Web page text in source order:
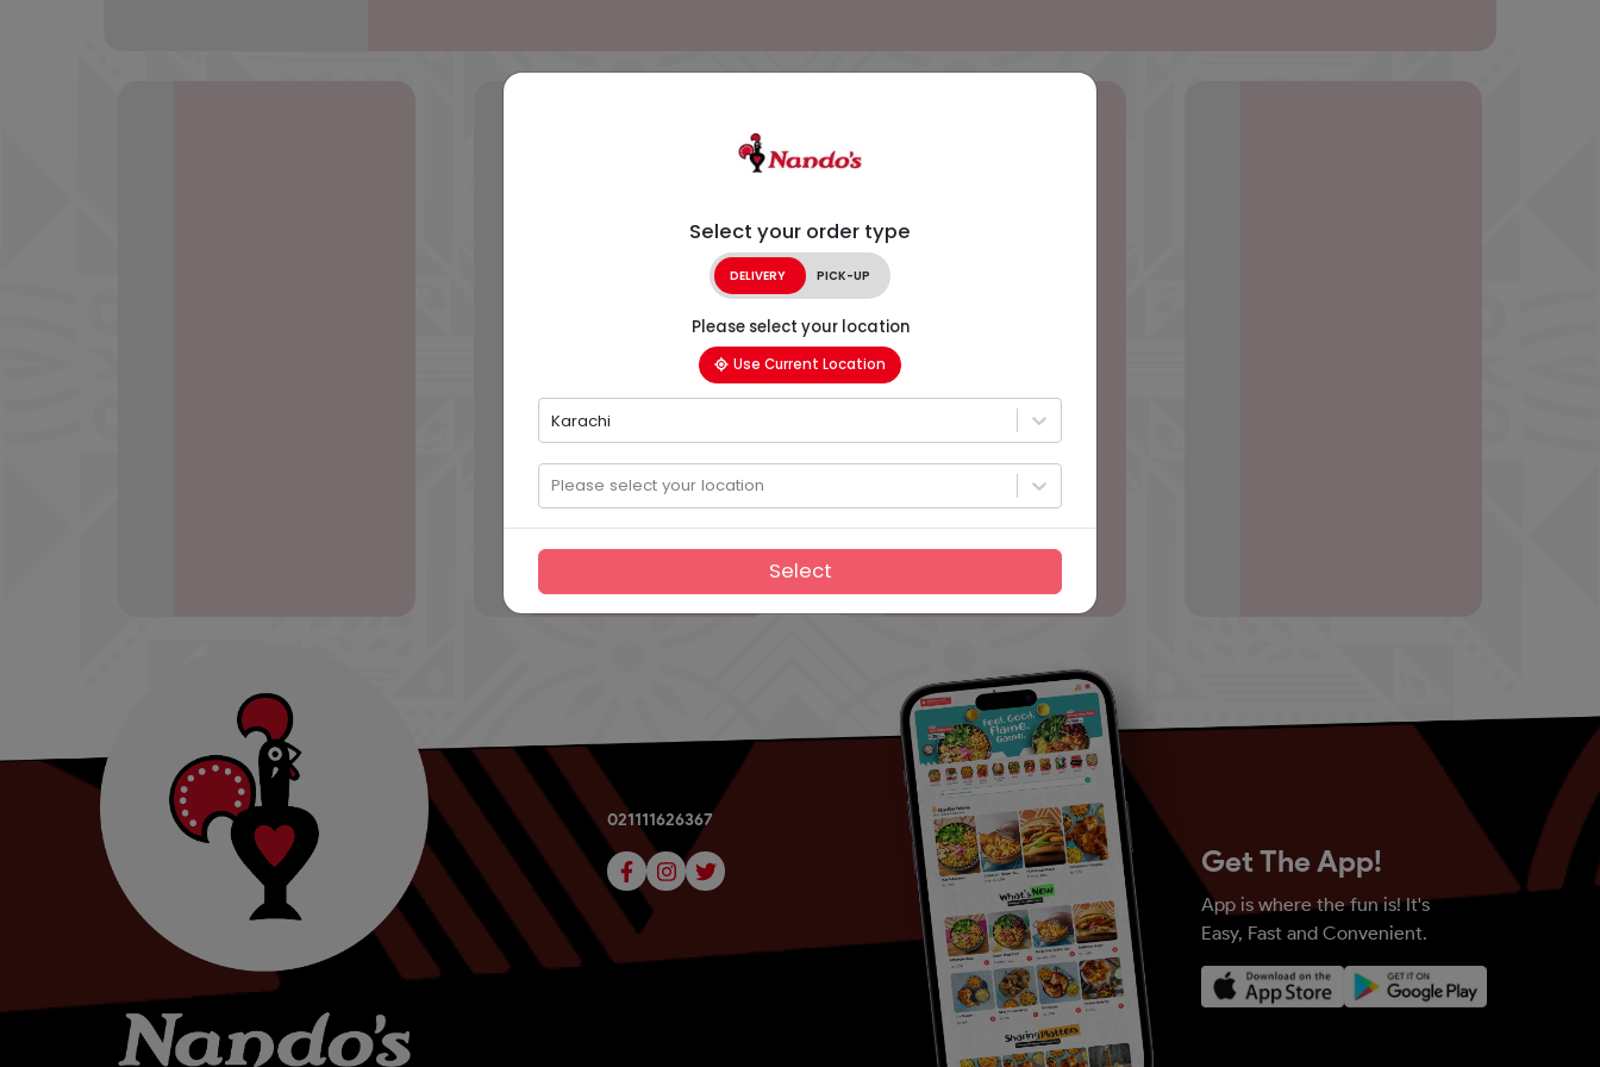
021111626367
Get The App!
App is where the fun is! It's
Easy, Fast and Convenient.
Select your order type
DELIVERY PICK-UP
Please select your location
Use Current Location
Karachi
Please select your location
Select